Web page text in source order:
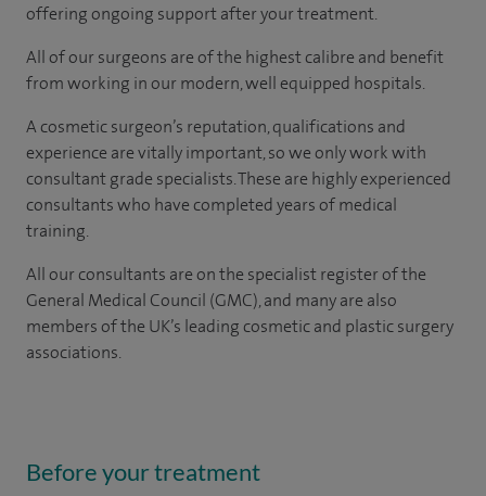
offering ongoing support after your treatment.
All of our surgeons are of the highest calibre and benefit
from working in our modern, well equipped hospitals.
A cosmetic surgeon’s reputation, qualifications and
experience are vitally important, so we only work with
consultant grade specialists. These are highly experienced
consultants who have completed years of medical
training.
All our consultants are on the specialist register of the
General Medical Council (GMC), and many are also
members of the UK’s leading cosmetic and plastic surgery
associations.
Before your treatment